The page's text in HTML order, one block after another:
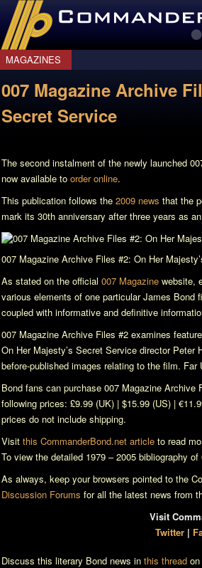
CommanderBond.net
MAGAZINES
007 Magazine Archive
Secret Service
The second instalment of the newly launched
now available to order online.
This publication follows the 2009 news that the
mark its 30th anniversary after three years as
007 Magazine Archive Files #2: On Her
As stated on the official 007 Magazine website,
various elements of one particular James Bond
coupled with informative and definitive
007 Magazine Archive Files #2 examines
On Her Majesty’s Secret Service director Peter
before-published images relating to the film. Far
Bond fans can purchase 007 Magazine Archive
following prices: £9.99 (UK) | $15.99 (US) |
prices do not include shipping.
Visit this CommanderBond.net article to read
To view the detailed 1979 – 2005 bibliography of
As always, keep your browsers pointed to the
Discussion Forums for all the latest news from
Visit
Twitter |
Discuss this literary Bond news in this thread